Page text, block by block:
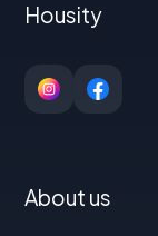
Housity
About us